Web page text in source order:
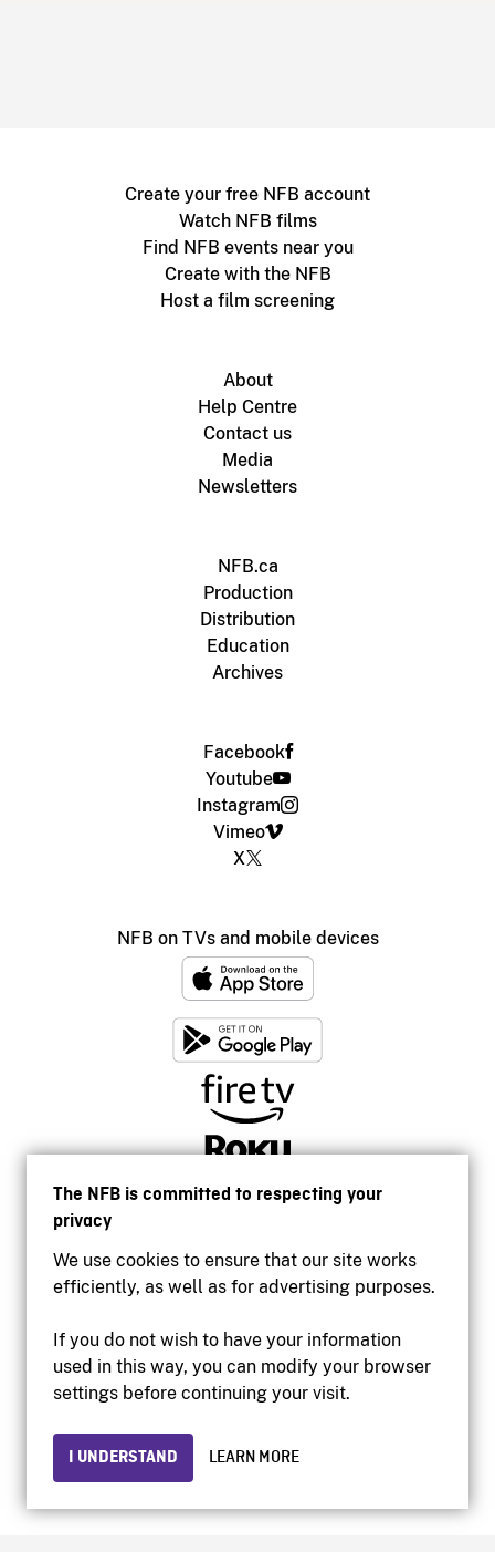
The NFB is committed to respecting your
privacy
We use cookies to ensure that our site works
efficiently, as well as for advertising purposes.
If you do not wish to have your information
used in this way, you can modify your browser
settings before continuing your visit.
I UNDERSTAND LEARN MORE
Create your free NFB account
Watch NFB films
Find NFB events near you
Create with the NFB
Host a film screening
About
Help Centre
Contact us
Media
Newsletters
NFB.ca
Production
Distribution
Education
Archives
Facebook
Youtube
Instagram
Vimeo
X
NFB on TVs and mobile devices
Accessibility
Institutional website
Privacy
© 2026 National Film Board of Canada